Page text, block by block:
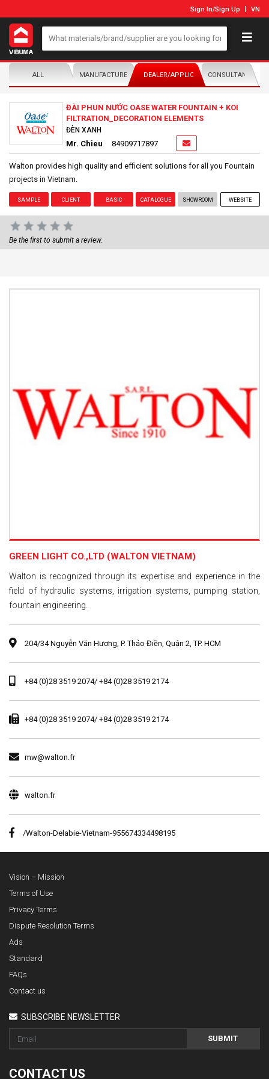
Sign In/Sign Up VN
ALL MANUFACTURER/DISTRIBUTORDEALER/APPLICATORCONSULTANTS
ĐÀI PHUN NƯỚC OASE WATER FOUNTAIN + KOI
FILTRATION_DECORATION ELEMENTS
ĐÈN XANH
Mr. Chieu 84909717897
Walton provides high quality and efficient solutions for all you Fountain
projects in Vietnam.
SAMPLE CLIENT BASIC CATALOGUE SHOWROOM WEBSITE
Be the first to submit a review.
GREEN LIGHT CO.,LTD (WALTON VIETNAM)
Walton is recognized through its expertise and experience in the
field of hydraulic systems, irrigation systems, pumping station,
fountain engineering.
204/34 Nguyễn Văn Hương, P. Thảo Điền, Quận 2, TP. HCM
+84 (0)28 3519 2074/ +84 (0)28 3519 2174
+84 (0)28 3519 2074/ +84 (0)28 3519 2174
mw@walton.fr
walton.fr
/Walton-Delabie-Vietnam-955674334498195
Vision – Mission
Terms of Use
Privacy Terms
Dispute Resolution Terms
Ads
Standard
FAQs
Contact us
SUBSCRIBE NEWSLETTER
SUBMIT
CONTACT US